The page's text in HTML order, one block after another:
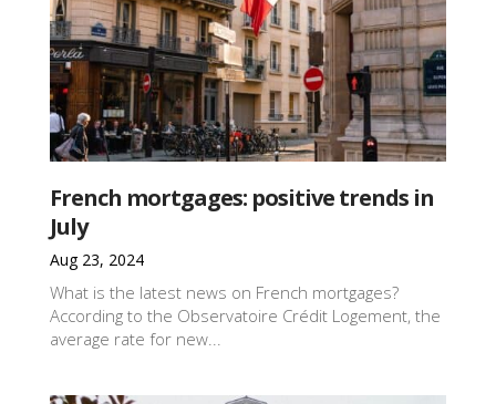
French mortgages: positive trends in
July
Aug 23, 2024
What is the latest news on French mortgages?
According to the Observatoire Crédit Logement, the
average rate for new...